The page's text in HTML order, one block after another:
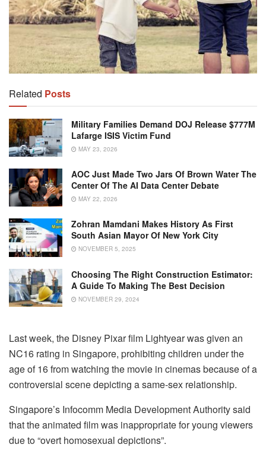
Related Posts
Military Families Demand DOJ Release $777M
Lafarge ISIS Victim Fund
MAY 23, 2026
AOC Just Made Two Jars Of Brown Water The
Center Of The AI Data Center Debate
MAY 22, 2026
Zohran Mamdani Makes History As First
South Asian Mayor Of New York City
NOVEMBER 5, 2025
Choosing The Right Construction Estimator:
A Guide To Making The Best Decision
NOVEMBER 29, 2024
Last week, the Disney Pixar film Lightyear was given an
NC16 rating in Singapore, prohibiting children under the
age of 16 from watching the movie in cinemas because of a
controversial scene depicting a same-sex relationship.
Singapore’s Infocomm Media Development Authority said
that the animated film was inappropriate for young viewers
due to “overt homosexual depictions”.